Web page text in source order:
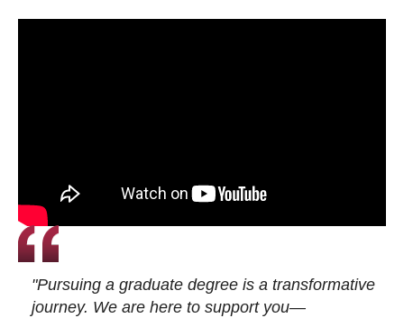
"Pursuing a graduate degree is a transformative
journey. We are here to support you—